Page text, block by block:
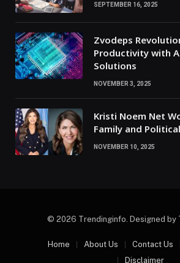
SEPTEMBER 16, 2025
Zvodeps
Productivity with
Solutions
NOVEMBER 3, 2025
Kristi Noem Net
Family and
NOVEMBER 10, 2025
© 2026 Trendinginfo. Designed by
Home About Us Contact Us
Disclaimer